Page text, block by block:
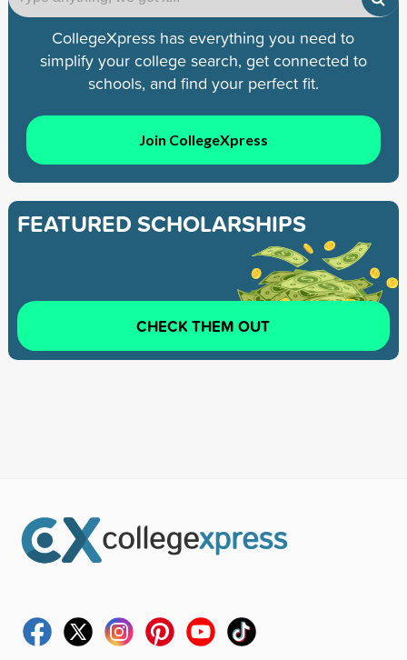
CollegeXpress has everything you need to
simplify your college search, get connected to
schools, and find your perfect fit.
Join CollegeXpress
FEATURED SCHOLARSHIPS
CHECK THEM OUT